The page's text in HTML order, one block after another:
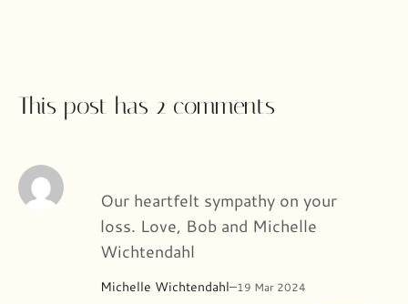
This post has 2 comments
Michelle Wichtendahl–19 Mar 2024
Our heartfelt sympathy on your
loss. Love, Bob and Michelle
Wichtendahl